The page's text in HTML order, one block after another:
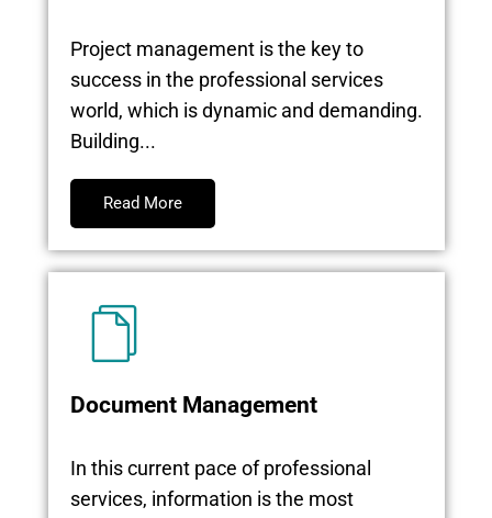
Project management is the key to
success in the professional services
world, which is dynamic and demanding.
Building...
Read More
Document Management
In this current pace of professional
services, information is the most